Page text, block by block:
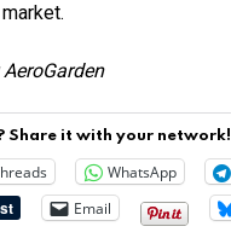
Share it with your network!
WhatsApp
Email